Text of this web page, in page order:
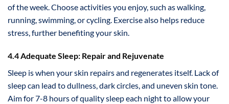
of the week. Choose activities you enjoy, such as walking,
running, swimming, or cycling. Exercise also helps reduce
stress, further benefiting your skin.
4.4 Adequate Sleep: Repair and Rejuvenate
Sleep is when your skin repairs and regenerates itself. Lack of
sleep can lead to dullness, dark circles, and uneven skin tone.
Aim for 7-8 hours of quality sleep each night to allow your